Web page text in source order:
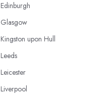
Edinburgh
Glasgow
Kingston upon Hull
Leeds
Leicester
Liverpool